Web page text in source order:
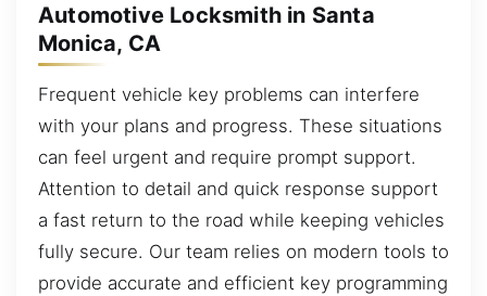
Automotive Locksmith in Santa
Monica, CA
Frequent vehicle key problems can interfere
with your plans and progress. These situations
can feel urgent and require prompt support.
Attention to detail and quick response support
a fast return to the road while keeping vehicles
fully secure. Our team relies on modern tools to
provide accurate and efficient key programming